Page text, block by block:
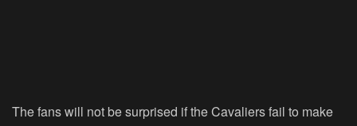
The fans will not be surprised if the Cavaliers fail to make